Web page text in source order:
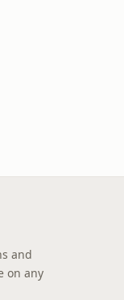
and
on any